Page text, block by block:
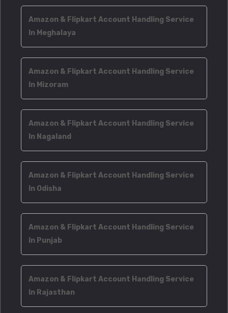
Amazon & Flipkart Account Handling Service
In Meghalaya
Amazon & Flipkart Account Handling Service
In Mizoram
Amazon & Flipkart Account Handling Service
In Nagaland
Amazon & Flipkart Account Handling Service
In Odisha
Amazon & Flipkart Account Handling Service
In Punjab
Amazon & Flipkart Account Handling Service
In Rajasthan